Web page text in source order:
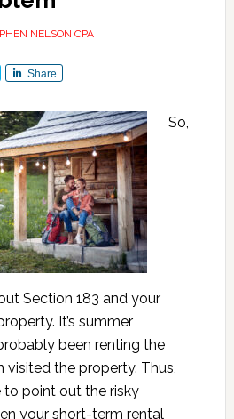
NELSON CPA
Share
So,
Section 183 and your
It’s summer
been renting the
visited the property. Thus,
to point out the risky
your short-term rental